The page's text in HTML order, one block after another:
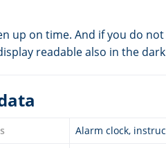
up on time. And if you do
readable also in the
Alarm clock,